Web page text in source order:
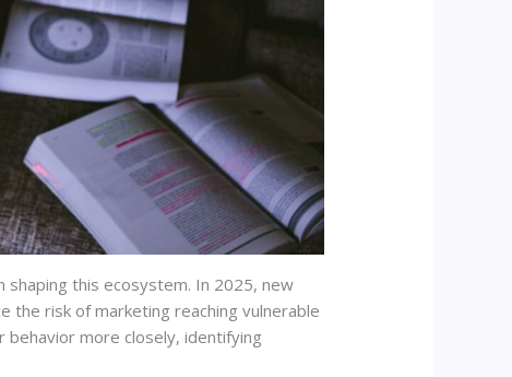
shaping this ecosystem. In 2025, new
the risk of marketing reaching vulnerable
more closely, identifying